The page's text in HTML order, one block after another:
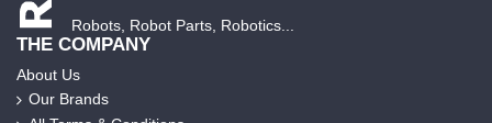
Robots, Robot Parts, Robotics...
THE COMPANY
About Us
Our Brands